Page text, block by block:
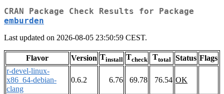
CRAN Package Check Results for Package
emburden
Last updated on 2026-08-05 23:50:59 CEST.
Flavor Version Tinstall Tcheck Ttotal Status Flags
r-devel-linux-
x86_64-debian-
clang
0.6.2 6.76 69.78 76.54 OK